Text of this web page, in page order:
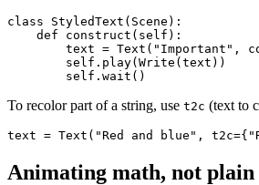
class StyledText(Scene):
    def construct(self):
text = Text("Important",
        self.play(Write(text))
To recolor part of a string, use t2c (text to
Animating math, not